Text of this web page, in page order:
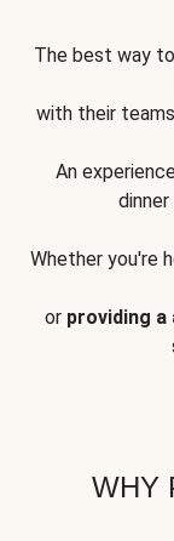
The best way
with their
An
Whether you're
or providing
WHY